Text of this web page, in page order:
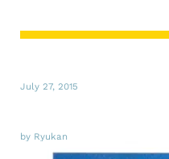
July 27, 2015
by Ryukan